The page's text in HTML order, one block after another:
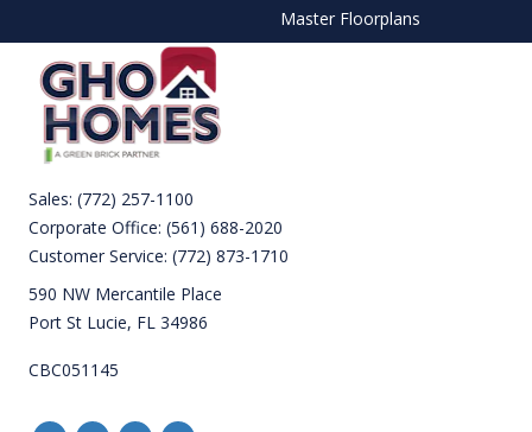
Master Floorplans
Sales: (772) 257-1100
Corporate Office: (561) 688-2020
Customer Service: (772) 873-1710
590 NW Mercantile Place
Port St Lucie, FL 34986
CBC051145